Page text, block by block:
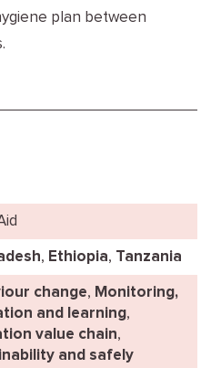
plan between
, Ethiopia, Tanzania
change, Monitoring,
and learning,
value chain,
and safely